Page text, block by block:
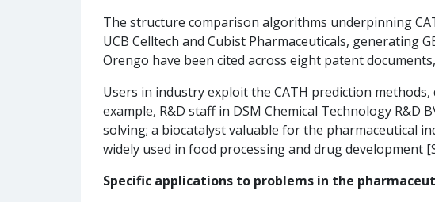
The structure comparison algorithms underpinning
UCB Celltech and Cubist Pharmaceuticals, generating
Orengo have been cited across eight patent
Users in industry exploit the CATH prediction
example, R&D staff in DSM Chemical Technology
solving; a biocatalyst valuable for the pharmaceutical
widely used in food processing and drug development
Specific applications to problems in the